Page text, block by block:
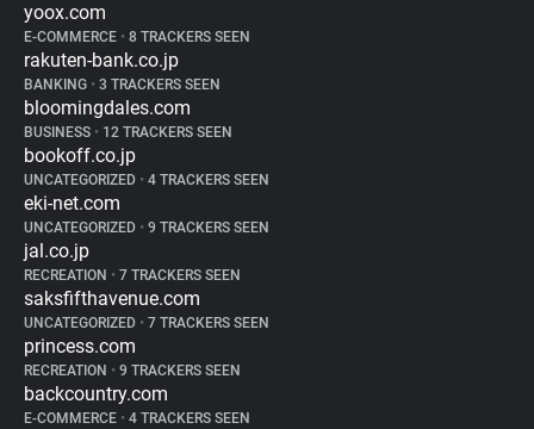
yoox.com
E-COMMERCE • 8 TRACKERS SEEN
rakuten-bank.co.jp
BANKING • 3 TRACKERS SEEN
bloomingdales.com
BUSINESS • 12 TRACKERS SEEN
bookoff.co.jp
UNCATEGORIZED • 4 TRACKERS SEEN
eki-net.com
UNCATEGORIZED • 9 TRACKERS SEEN
jal.co.jp
RECREATION • 7 TRACKERS SEEN
saksfifthavenue.com
UNCATEGORIZED • 7 TRACKERS SEEN
princess.com
RECREATION • 9 TRACKERS SEEN
backcountry.com
E-COMMERCE • 4 TRACKERS SEEN